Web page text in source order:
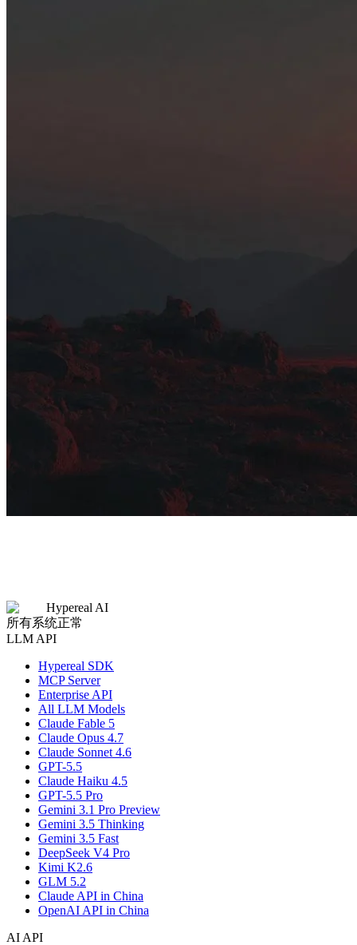
Hypereal AI
所有系统正常
LLM API
Hypereal SDK
MCP Server
Enterprise API
All LLM Models
Claude Fable 5
Claude Opus 4.7
Claude Sonnet 4.6
GPT-5.5
Claude Haiku 4.5
GPT-5.5 Pro
Gemini 3.1 Pro Preview
Gemini 3.5 Thinking
Gemini 3.5 Fast
DeepSeek V4 Pro
Kimi K2.6
GLM 5.2
Claude API in China
OpenAI API in China
AI API